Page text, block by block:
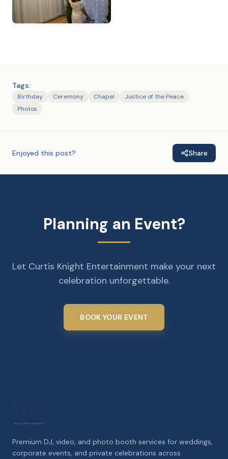
Tags:
Birthday Ceremony Chapel
Justice of the Peace
Photos
Enjoyed this post? Share
Planning an Event?
Let Curtis Knight Entertainment make your next
celebration unforgettable.
BOOK YOUR EVENT
Premium DJ, video, and photo booth services for weddings,
corporate events, and private celebrations across